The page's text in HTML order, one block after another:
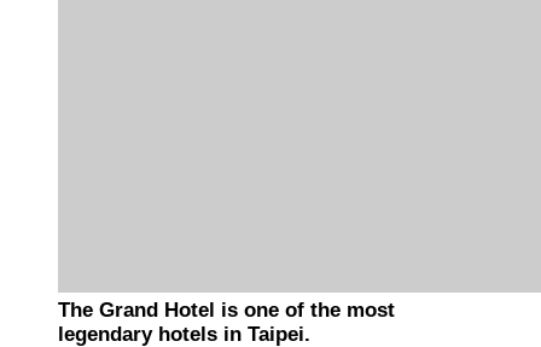
The Grand Hotel is one of the most
legendary hotels in Taipei.